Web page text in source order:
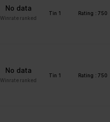
No data
Winrate ranked
Tin 1 Rating : 750
No data
Winrate ranked
Tin 1 Rating : 750